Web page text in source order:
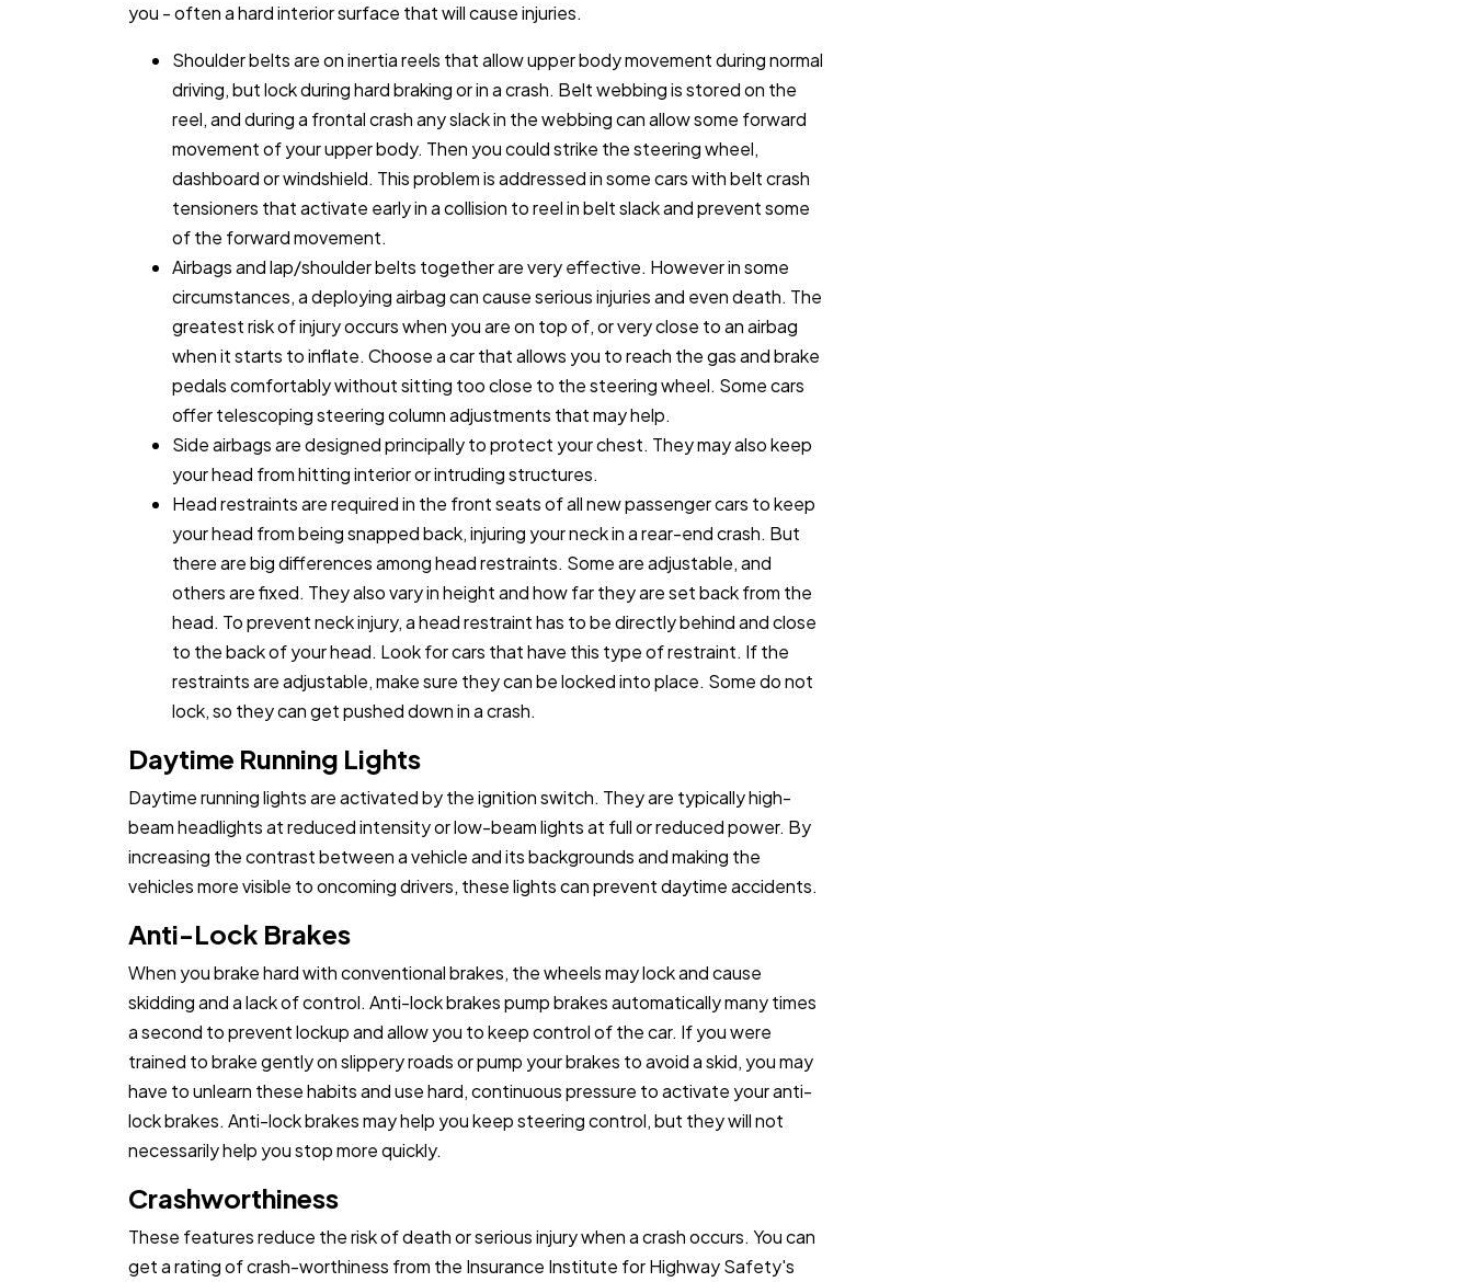
you - often a hard interior surface that will cause injuries.
Shoulder belts are on inertia reels that allow upper body movement during normal
driving, but lock during hard braking or in a crash. Belt webbing is stored on the
reel, and during a frontal crash any slack in the webbing can allow some forward
movement of your upper body. Then you could strike the steering wheel,
dashboard or windshield. This problem is addressed in some cars with belt crash
tensioners that activate early in a collision to reel in belt slack and prevent some
of the forward movement.
Airbags and lap/shoulder belts together are very effective. However in some
circumstances, a deploying airbag can cause serious injuries and even death. The
greatest risk of injury occurs when you are on top of, or very close to an airbag
when it starts to inflate. Choose a car that allows you to reach the gas and brake
pedals comfortably without sitting too close to the steering wheel. Some cars
offer telescoping steering column adjustments that may help.
Side airbags are designed principally to protect your chest. They may also keep
your head from hitting interior or intruding structures.
Head restraints are required in the front seats of all new passenger cars to keep
your head from being snapped back, injuring your neck in a rear-end crash. But
there are big differences among head restraints. Some are adjustable, and
others are fixed. They also vary in height and how far they are set back from the
head. To prevent neck injury, a head restraint has to be directly behind and close
to the back of your head. Look for cars that have this type of restraint. If the
restraints are adjustable, make sure they can be locked into place. Some do not
lock, so they can get pushed down in a crash.
Daytime Running Lights
Daytime running lights are activated by the ignition switch. They are typically high-
beam headlights at reduced intensity or low-beam lights at full or reduced power. By
increasing the contrast between a vehicle and its backgrounds and making the
vehicles more visible to oncoming drivers, these lights can prevent daytime accidents.
Anti-Lock Brakes
When you brake hard with conventional brakes, the wheels may lock and cause
skidding and a lack of control. Anti-lock brakes pump brakes automatically many times
a second to prevent lockup and allow you to keep control of the car. If you were
trained to brake gently on slippery roads or pump your brakes to avoid a skid, you may
have to unlearn these habits and use hard, continuous pressure to activate your anti-
lock brakes. Anti-lock brakes may help you keep steering control, but they will not
necessarily help you stop more quickly.
Crashworthiness
These features reduce the risk of death or serious injury when a crash occurs. You can
get a rating of crash-worthiness from the Insurance Institute for Highway Safety's